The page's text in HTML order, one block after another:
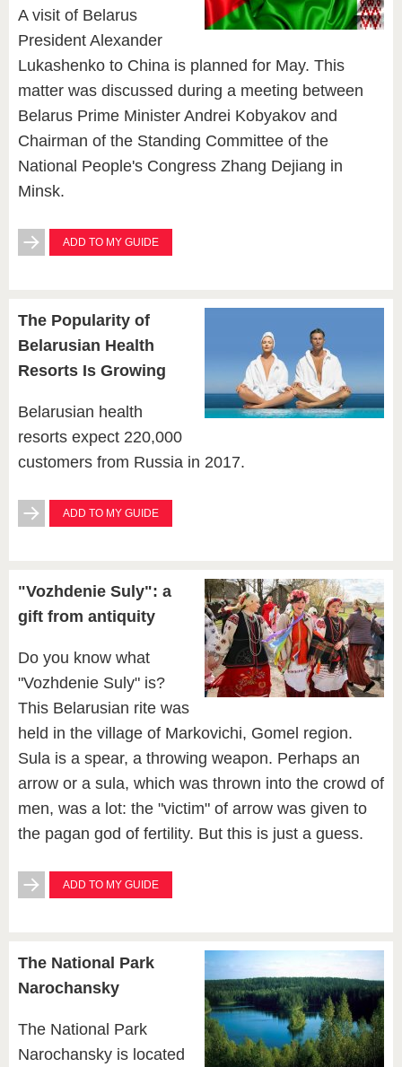
A visit of Belarus
President Alexander
Lukashenko to China is planned for May. This
matter was discussed during a meeting between
Belarus Prime Minister Andrei Kobyakov and
Chairman of the Standing Committee of the
National People's Congress Zhang Dejiang in
Minsk.
ADD TO MY GUIDE
The Popularity of
Belarusian Health
Resorts Is Growing
Belarusian health
resorts expect 220,000
customers from Russia in 2017.
ADD TO MY GUIDE
"Vozhdenie Suly": a
gift from antiquity
Do you know what
"Vozhdenie Suly" is?
This Belarusian rite was
held in the village of Markovichi, Gomel region.
Sula is a spear, a throwing weapon. Perhaps an
arrow or a sula, which was thrown into the crowd of
men, was a lot: the "victim" of arrow was given to
the pagan god of fertility. But this is just a guess.
ADD TO MY GUIDE
The National Park
Narochansky
The National Park
Narochansky is located